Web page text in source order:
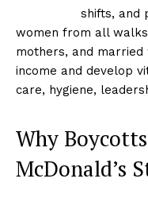
shifts, and
women from all
mothers, and
income and develop
care, hygiene,
Why
McDonald’s